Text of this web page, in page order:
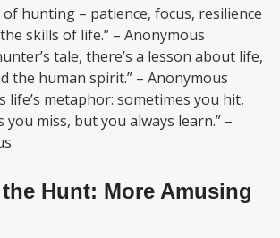
of hunting – patience, focus, resilience
skills of life.” – Anonymous
tale, there’s a lesson about life,
the human spirit.” – Anonymous
life’s metaphor: sometimes you hit,
you miss, but you always learn.” –
Hunt: More Amusing